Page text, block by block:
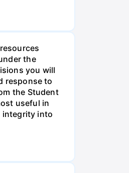
the
you will
response to
the Student
useful in
integrity into